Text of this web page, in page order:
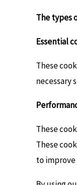
The types
Essential
These
necessary
These
These
to